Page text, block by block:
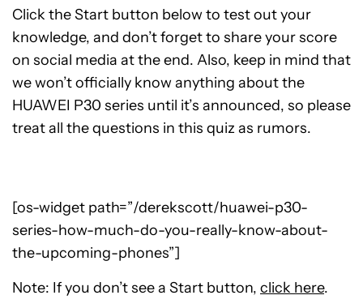
Click the Start button below to test out your
knowledge, and don’t forget to share your score
on social media at the end. Also, keep in mind that
we won’t officially know anything about the
HUAWEI P30 series until it’s announced, so please
treat all the questions in this quiz as rumors.
[os-widget path=”/derekscott/huawei-p30-
series-how-much-do-you-really-know-about-
the-upcoming-phones”]
Note: If you don’t see a Start button, click here.